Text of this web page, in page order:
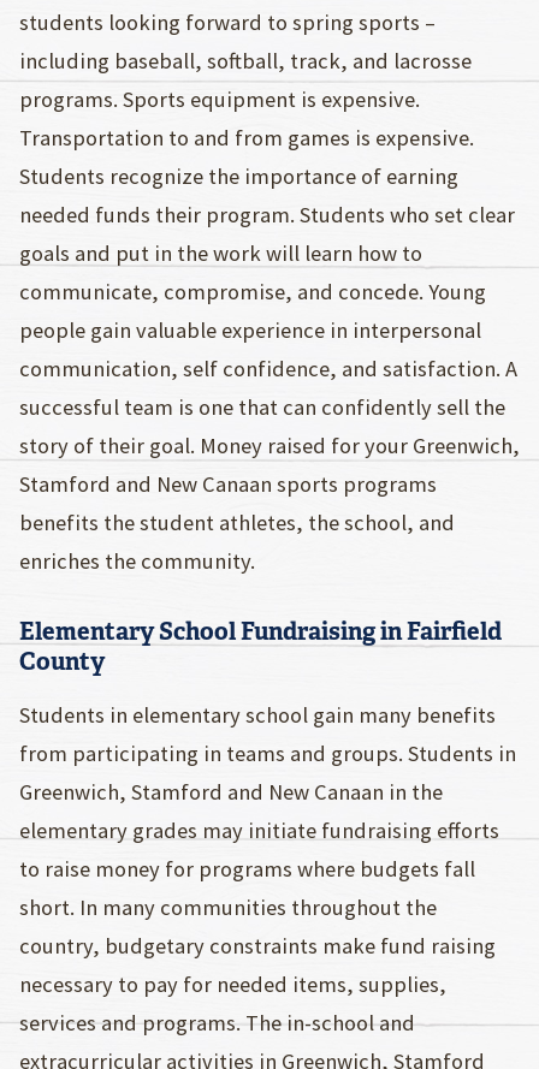
students looking forward to spring sports –
including baseball, softball, track, and lacrosse
programs. Sports equipment is expensive.
Transportation to and from games is expensive.
Students recognize the importance of earning
needed funds their program. Students who set clear
goals and put in the work will learn how to
communicate, compromise, and concede. Young
people gain valuable experience in interpersonal
communication, self confidence, and satisfaction. A
successful team is one that can confidently sell the
story of their goal. Money raised for your Greenwich,
Stamford and New Canaan sports programs
benefits the student athletes, the school, and
enriches the community.
Elementary School Fundraising in Fairfield
County
Students in elementary school gain many benefits
from participating in teams and groups. Students in
Greenwich, Stamford and New Canaan in the
elementary grades may initiate fundraising efforts
to raise money for programs where budgets fall
short. In many communities throughout the
country, budgetary constraints make fund raising
necessary to pay for needed items, supplies,
services and programs. The in-school and
extracurricular activities in Greenwich, Stamford